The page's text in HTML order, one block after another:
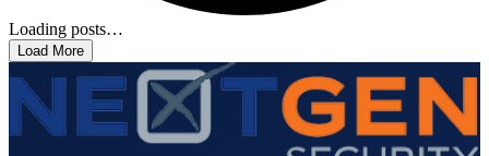
Loading posts…
Load More